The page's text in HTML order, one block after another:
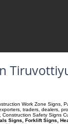
Work Zone Signs,
traders, dealers,
Safety Signs
Signs, Forklift Signs,